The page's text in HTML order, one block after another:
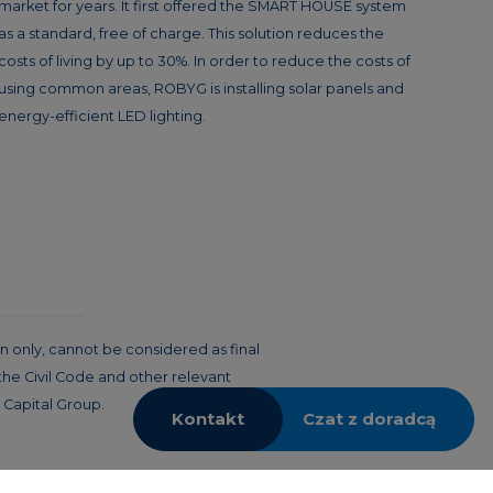
market for years. It first offered the SMART HOUSE system
as a standard, free of charge. This solution reduces the
costs of living by up to 30%. In order to reduce the costs of
using common areas, ROBYG is installing solar panels and
energy-efficient LED lighting.
only, cannot be considered as final
Civil Code and other relevant
Group.
Kontakt Czat z doradcą